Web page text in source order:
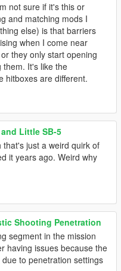
not sure if it's this or
and matching mods I
else) is that barriers
when I come near
they only start opening
them. It's like the
hitboxes are different.
Little SB-5
that's just a weird quirk of
it years ago. Weird why
Shooting Penetration
segment in the mission
having issues because the
to penetration settings